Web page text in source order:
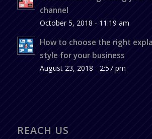
channel
October 5, 2018 - 11:19 am
How to choose the right
style for your business
August 23, 2018 - 2:57 pm
REACH US